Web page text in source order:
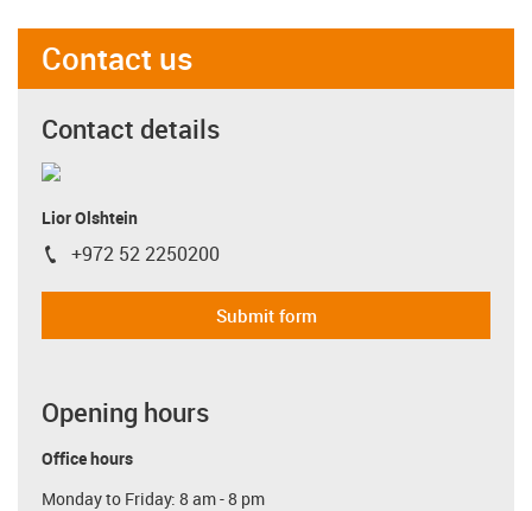
Contact us
Contact details
Lior Olshtein
igus-icon-phone
+972 52 2250200
Submit form
Opening hours
Office hours
Monday to Friday: 8 am - 8 pm